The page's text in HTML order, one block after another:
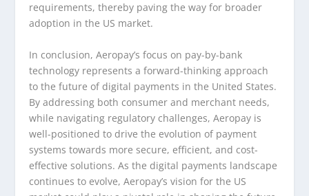
requirements, thereby paving the way for broader
adoption in the US market.
In conclusion, Aeropay’s focus on pay-by-bank
technology represents a forward-thinking approach
to the future of digital payments in the United States.
By addressing both consumer and merchant needs,
while navigating regulatory challenges, Aeropay is
well-positioned to drive the evolution of payment
systems towards more secure, efficient, and cost-
effective solutions. As the digital payments landscape
continues to evolve, Aeropay’s vision for the US